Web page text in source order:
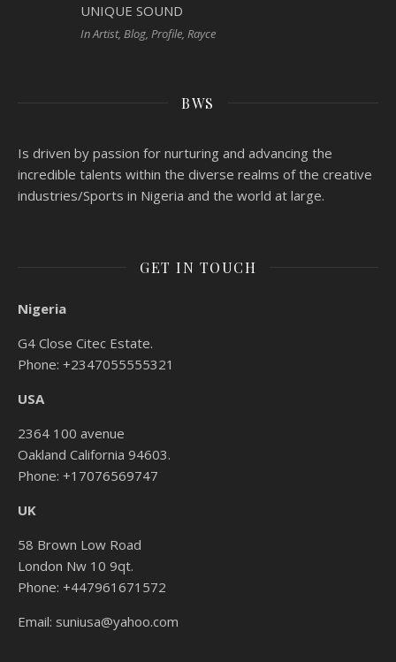
UNIQUE SOUND
In Artist, Blog, Profile, Rayce
BWS
Is driven by passion for nurturing and advancing the
incredible talents within the diverse realms of the creative
industries/Sports in Nigeria and the world at large.
GET IN TOUCH
Nigeria
G4 Close Citec Estate.
Phone: +2347055555321
USA
2364 100 avenue
Oakland California 94603.
Phone: +17076569747
UK
58 Brown Low Road
London Nw 10 9qt.
Phone: +447961671572
Email: suniusa@yahoo.com